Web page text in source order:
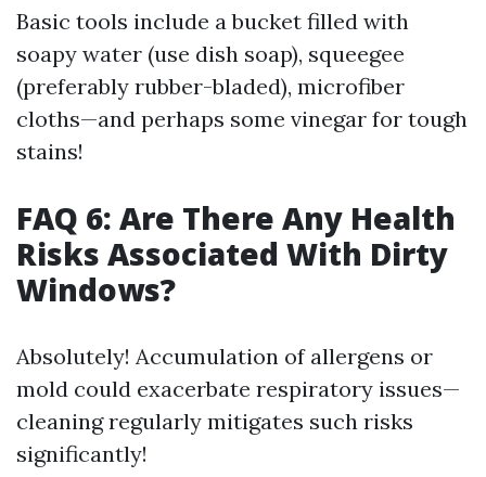
Basic tools include a bucket filled with
soapy water (use dish soap), squeegee
(preferably rubber-bladed), microfiber
cloths—and perhaps some vinegar for tough
stains!
FAQ 6: Are There Any Health
Risks Associated With Dirty
Windows?
Absolutely! Accumulation of allergens or
mold could exacerbate respiratory issues—
cleaning regularly mitigates such risks
significantly!